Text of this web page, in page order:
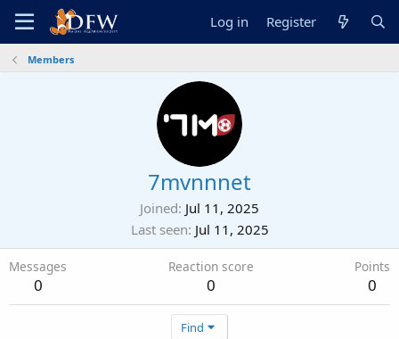
Log in Register
Members
7mvnnnet
Joined Jul 11, 2025
Last seen Jul 11, 2025
Messages
0
Reaction score
0
Points
0
Find